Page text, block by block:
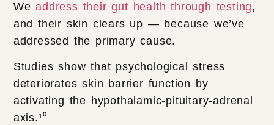
Weaddress their gut health through testing,
and their skin clears up — because we’ve
addressed the primary cause.
Studies show that psychological stress
deteriorates skin barrier function by
activating the hypothalamic-pituitary-adrenal
axis.¹⁰